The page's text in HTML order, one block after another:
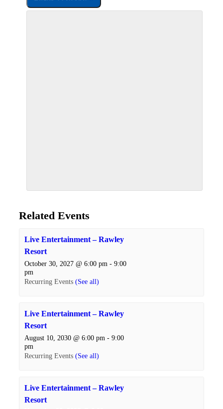
Related Events
Live Entertainment – Rawley
Resort
October 30, 2027 @ 6:00 pm - 9:00
pm
Recurring Events (See all)
Live Entertainment – Rawley
Resort
August 10, 2030 @ 6:00 pm - 9:00
pm
Recurring Events (See all)
Live Entertainment – Rawley
Resort